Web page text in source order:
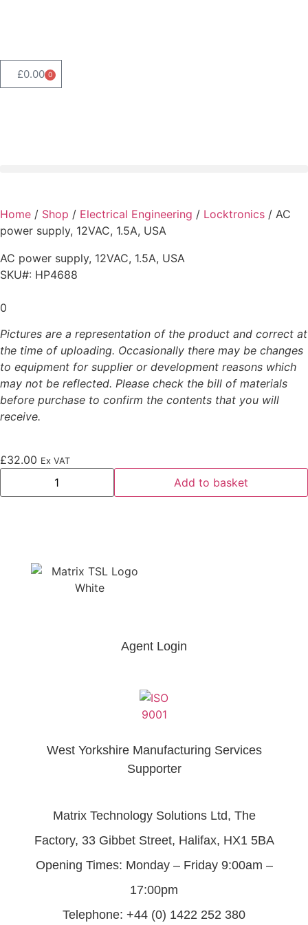
£0.00 0
Home / Shop / Electrical Engineering / Locktronics / AC
power supply, 12VAC, 1.5A, USA
AC power supply, 12VAC, 1.5A, USA
SKU#: HP4688
0
Pictures are a representation of the product and correct at
the time of uploading. Occasionally there may be changes
to equipment for supplier or development reasons which
may not be reflected. Please check the bill of materials
before purchase to confirm the contents that you will
receive.
£32.00 Ex VAT
Add to basket
Agent Login
West Yorkshire Manufacturing Services
Supporter
Matrix Technology Solutions Ltd, The
Factory, 33 Gibbet Street, Halifax, HX1 5BA
Opening Times: Monday – Friday 9:00am –
17:00pm
Telephone: +44 (0) 1422 252 380